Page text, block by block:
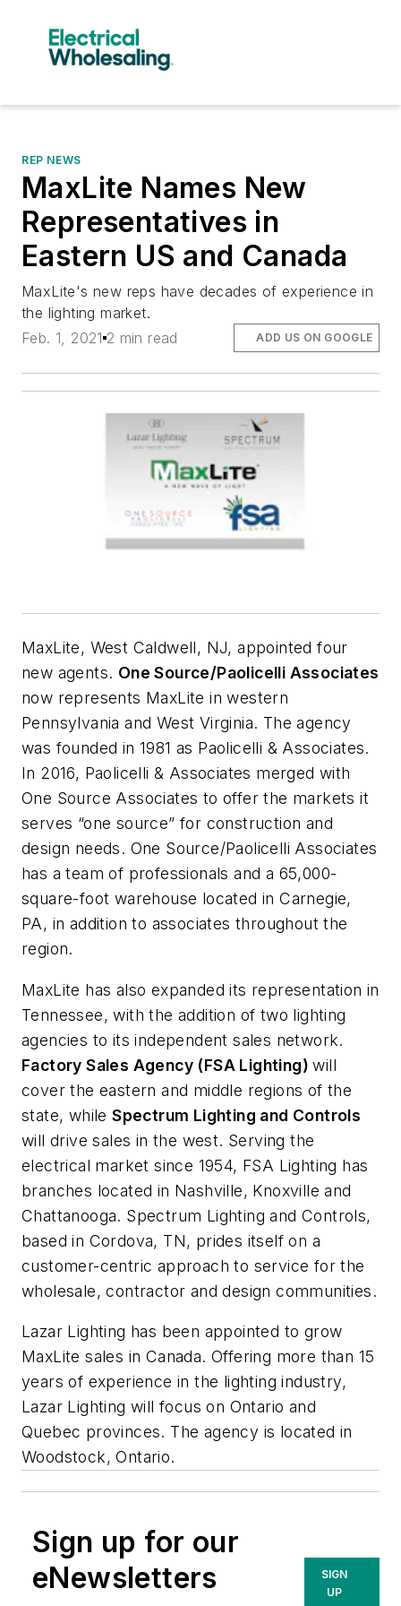
REP NEWS
MaxLite Names New
Representatives in
Eastern US and Canada
MaxLite's new reps have decades of experience in
the lighting market.
Feb. 1, 2021 2 min read ADD US ON GOOGLE
MaxLite, West Caldwell, NJ, appointed four
new agents. One Source/Paolicelli Associates
now represents MaxLite in western
Pennsylvania and West Virginia. The agency
was founded in 1981 as Paolicelli & Associates.
In 2016, Paolicelli & Associates merged with
One Source Associates to offer the markets it
serves “one source” for construction and
design needs. One Source/Paolicelli Associates
has a team of professionals and a 65,000-
square-foot warehouse located in Carnegie,
PA, in addition to associates throughout the
region.
MaxLite has also expanded its representation in
Tennessee, with the addition of two lighting
agencies to its independent sales network.
Factory Sales Agency (FSA Lighting)will
cover the eastern and middle regions of the
state, whileSpectrum Lighting and Controls
will drive sales in the west. Serving the
electrical market since 1954, FSA Lighting has
branches located in Nashville, Knoxville and
Chattanooga. Spectrum Lighting and Controls,
based in Cordova, TN, prides itself on a
customer-centric approach to service for the
wholesale, contractor and design communities.
Lazar Lighting has been appointed to grow
MaxLite sales in Canada. Offering more than 15
years of experience in the lighting industry,
Lazar Lighting will focus on Ontario and
Quebec provinces. The agency is located in
Woodstock, Ontario.
Sign up for our
eNewsletters
SIGN
UP